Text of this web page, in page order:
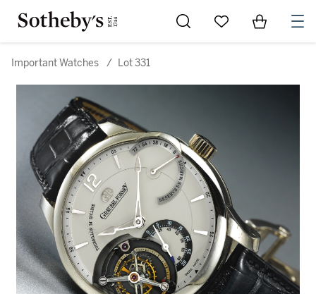
Go to My Favorites
Items in
Important Watches / Lot 331